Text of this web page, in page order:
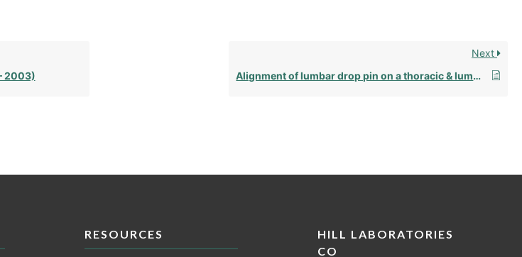
2003)
Next
Alignment of lumbar drop pin on a thoracic & lumbar drop frame
RESOURCES
HILL LABORATORIES
CO